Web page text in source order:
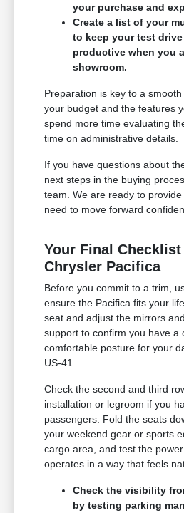
your purchase and
Create a list of your
to keep your test
productive when you
showroom.
Preparation is key to a
your budget and the features
spend more time evaluating
time on administrative details.
If you have questions about
next steps in the buying
team. We are ready to
need to move forward
Your Final
Chrysler Pacifica
Before you commit to a trim,
ensure the Pacifica fits your
seat and adjust the mirrors
support to confirm you have a
comfortable posture for your
US-41.
Check the second and third
installation or legroom if you
passengers. Fold the seats
your weekend gear or sports
cargo area, and test the
operates in a way that feels
Check the visibility
by testing parking